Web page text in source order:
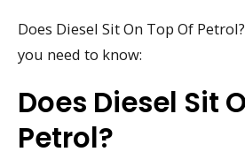
Does Diesel Sit On Top Of
you need to know:
Does Diesel Sit
Petrol?